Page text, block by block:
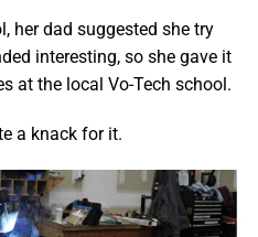
her dad suggested she try
interesting, so she gave it
at the local Vo-Tech school.
a knack for it.